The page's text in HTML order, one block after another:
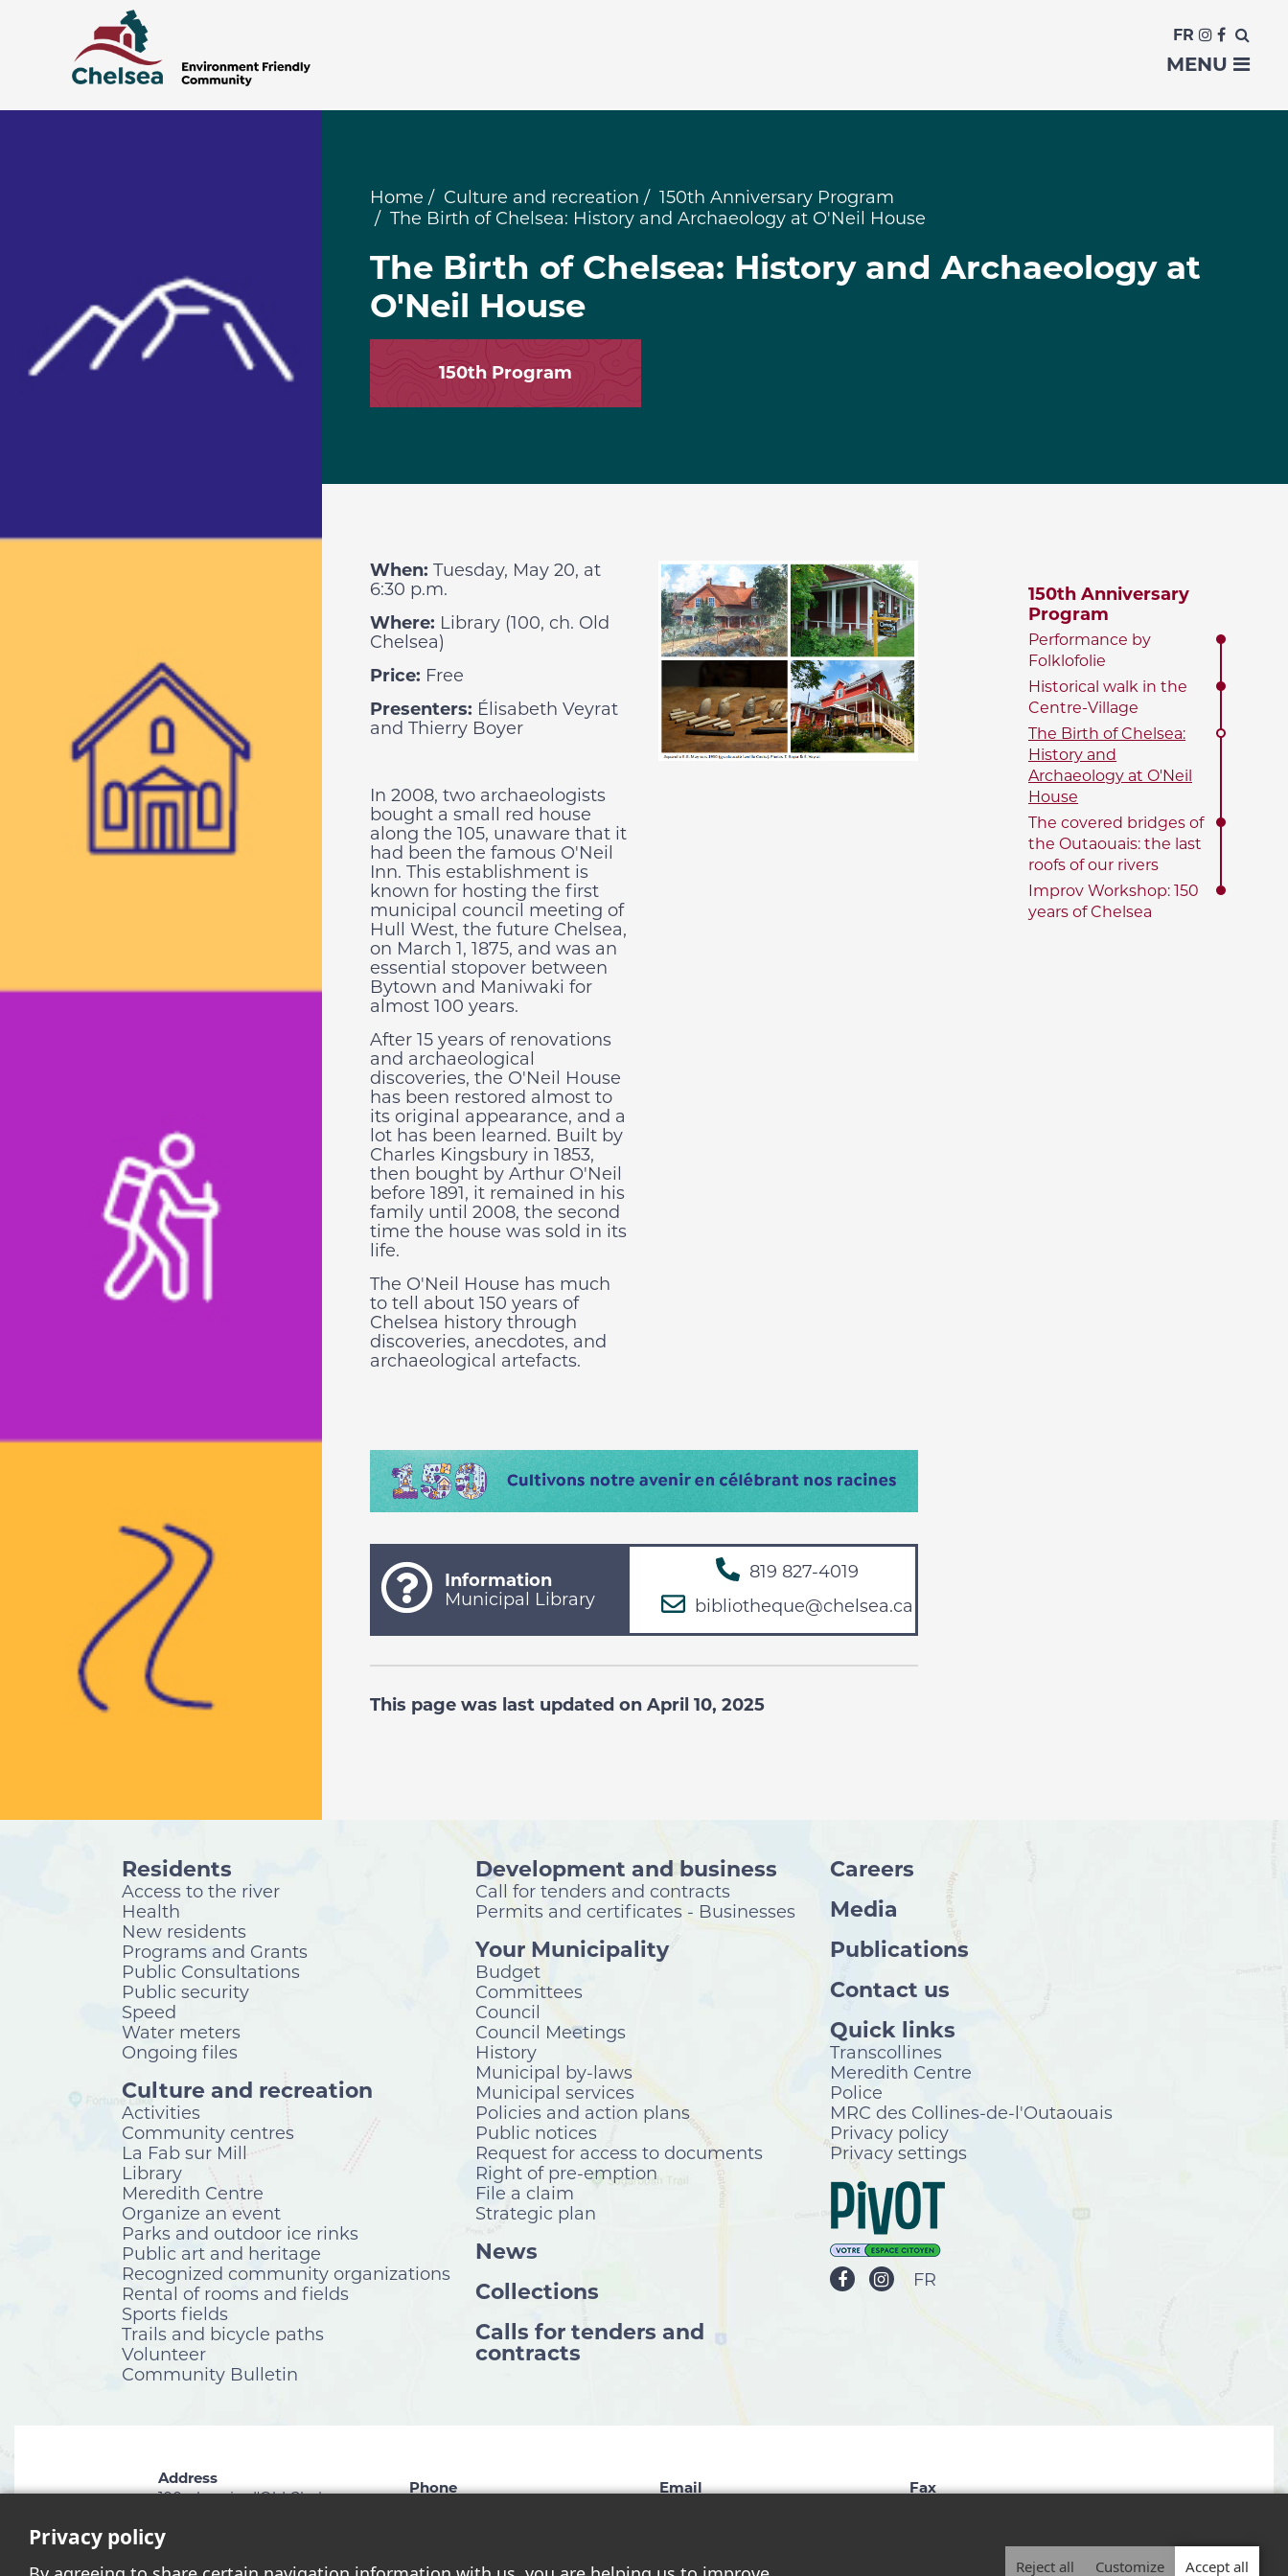
FR
MENU
Home Culture and recreation
150th Anniversary Program
The Birth of Chelsea: History and Archaeology at O'Neil House
The Birth of Chelsea: History and Archaeology at
O'Neil House
150th Program
When: Tuesday, May 20, at
6:30 p.m.
Where: Library (100, ch. Old
Chelsea)
Price: Free
Presenters: Élisabeth Veyrat
and Thierry Boyer
In 2008, two archaeologists
bought a small red house
along the 105, unaware that it
had been the famous O'Neil
Inn. This establishment is
known for hosting the first
municipal council meeting of
Hull West, the future Chelsea,
on March 1, 1875, and was an
essential stopover between
Bytown and Maniwaki for
almost 100 years.
After 15 years of renovations
and archaeological
discoveries, the O'Neil House
has been restored almost to
its original appearance, and a
lot has been learned. Built by
Charles Kingsbury in 1853,
then bought by Arthur O'Neil
before 1891, it remained in his
family until 2008, the second
time the house was sold in its
life.
The O'Neil House has much
to tell about 150 years of
Chelsea history through
discoveries, anecdotes, and
archaeological artefacts.
Information
Municipal Library
819 827-4019
bibliotheque@chelsea.ca
This page was last updated on April 10, 2025
150th Anniversary
Program
Performance by
Folklofolie
Historical walk in the
Centre-Village
The Birth of Chelsea:
History and
Archaeology at O'Neil
House
The covered bridges of
the Outaouais: the last
roofs of our rivers
Improv Workshop: 150
years of Chelsea
Residents
Access to the river
Health
New residents
Programs and Grants
Public Consultations
Public security
Speed
Water meters
Ongoing files
Culture and recreation
Activities
Community centres
La Fab sur Mill
Library
Meredith Centre
Organize an event
Parks and outdoor ice rinks
Public art and heritage
Recognized community organizations
Rental of rooms and fields
Sports fields
Trails and bicycle paths
Volunteer
Community Bulletin
Development and business
Call for tenders and contracts
Permits and certificates - Businesses
Your Municipality
Budget
Committees
Council
Council Meetings
History
Municipal by-laws
Municipal services
Policies and action plans
Public notices
Request for access to documents
Right of pre-emption
File a claim
Strategic plan
News
Collections
Calls for tenders and
contracts
Careers
Media
Publications
Contact us
Quick links
Transcollines
Meredith Centre
Police
MRC des Collines-de-l'Outaouais
Privacy policy
Privacy settings
FR
Address
100, chemin d'Old Chelsea
Phone
Email
Fax
Privacy policy
Reject all Customize Accept all